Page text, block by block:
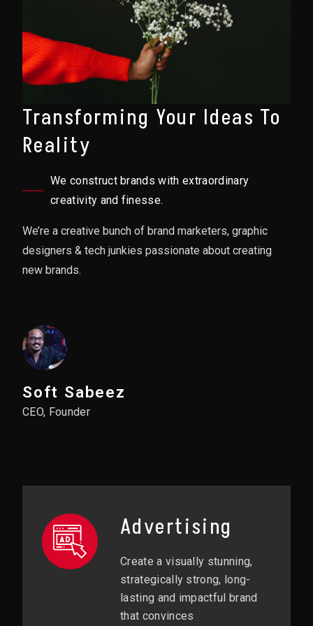
Transforming Your Ideas To
Reality
We construct brands with extraordinary
creativity and finesse.
We’re a creative bunch of brand marketers, graphic
designers & tech junkies passionate about creating
new brands.
Soft Sabeez
CEO, Founder
Advertising
Create a visually stunning,
strategically strong, long-
lasting and impactful brand
that convinces